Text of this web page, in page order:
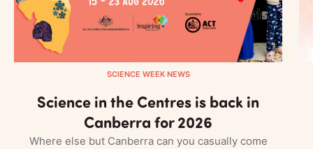
SCIENCE WEEK NEWS
Science in the Centres is back in
Canberra for 2026
Where else but Canberra can you casually come